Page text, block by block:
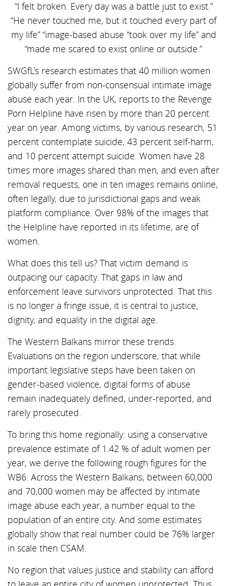
“I felt broken. Every day was a battle just to exist.”
“He never touched me, but it touched every part of
my life” “image-based abuse “took over my life” and
“made me scared to exist online or outside.”
SWGfL’s research estimates that 40 million women
globally suffer from non-consensual intimate image
abuse each year. In the UK, reports to the Revenge
Porn Helpline have risen by more than 20 percent
year on year. Among victims, by various research, 51
percent contemplate suicide, 43 percent self-harm,
and 10 percent attempt suicide. Women have 28
times more images shared than men, and even after
removal requests, one in ten images remains online,
often legally, due to jurisdictional gaps and weak
platform compliance. Over 98% of the images that
the Helpline have reported in its lifetime, are of
women.
What does this tell us? That victim demand is
outpacing our capacity. That gaps in law and
enforcement leave survivors unprotected. That this
is no longer a fringe issue, it is central to justice,
dignity, and equality in the digital age.
The Western Balkans mirror these trends.
Evaluations on the region underscore, that while
important legislative steps have been taken on
gender-based violence, digital forms of abuse
remain inadequately defined, under-reported, and
rarely prosecuted.
To bring this home regionally: using a conservative
prevalence estimate of 1.42 % of adult women per
year, we derive the following rough figures for the
WB6: Across the Western Balkans, between 60,000
and 70,000 women may be affected by intimate
image abuse each year, a number equal to the
population of an entire city. And some estimates
globally show that real number could be 76% larger
in scale then CSAM.
No region that values justice and stability can afford